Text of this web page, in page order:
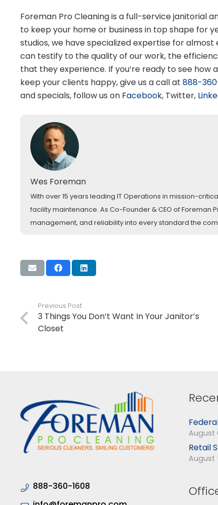
Foreman Pro Cleaning is a full-service janitorial
to keep your home or business in top shape for
studios, we have specialized expertise for
can testify to the quality of our work, the
that they experience. If you’re ready to see how
keep your clients happy, give us a call at 888-
and specials, follow us on Facebook, Twitter,
Wes Foreman
With over 15 years leading IT Operations in mission-
facility maintenance. As Co-Founder & CEO of Foreman
management, and reliability into every standard the
Previous Post
3 Things You Don’t Want In Your Janitor’s
Closet
August
Retail
August
888-360-1608